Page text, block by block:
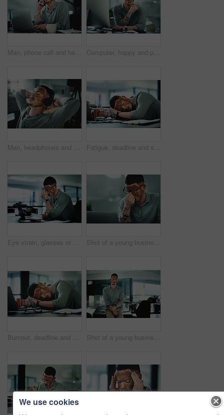
Man, phone call and happy on laptop at office, contact or feedback for story lead at media company. Person with vitiligo, journalist and listen with smile, pc and insight for article at press agency Computer, happy and portrait of businessman in office for research on finance report with budget planning. Technology, smile and person with vitiligo on tech for email feedback on investment proposal
Man, headphones and relax at office with smile, relief or complete project with streaming at media company. Person with vitiligo, happy and listen to music on break, done and audio at creative agency Fatigue, deadline and sleep with man in office for break, recovery or rest for journalist. Documents, burnout and laptop with exhausted employee or person with vitiligo for administration or report
Eye strain, glasses or man in office with laptop, headache or brain fog in task management. Screen fatigue, tech or employee in agency with vitiligo, migraine or vision discomfort in deadline issue. Shot of a young businessman struggling with.a headache in an office at work
Burnout, deadline and sleep with man in office for break, recovery or rest for journalist. Documents, fatigue and laptop with exhausted employee or person with vitiligo for administration or report Shot of a young businessman standing at a desk in an office at work
We use cookies